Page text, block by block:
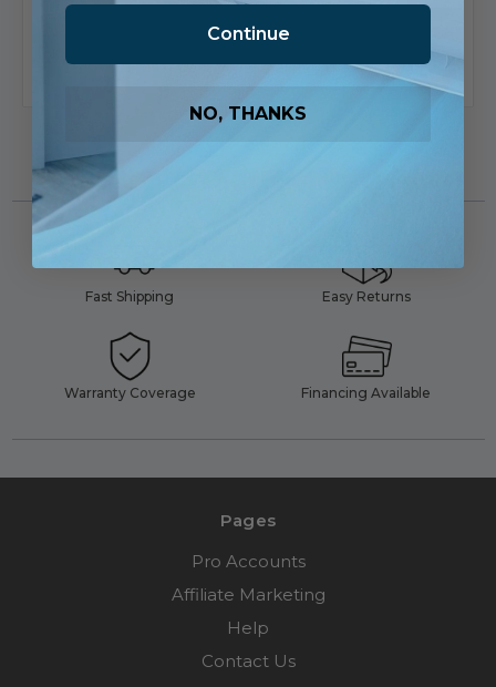
Product
Add To List
Product
Add To List
Fast Shipping Easy Returns
Warranty Coverage Financing Available
Pages
Pro Accounts
Affiliate Marketing
Help
Contact Us
Continue
NO, THANKS